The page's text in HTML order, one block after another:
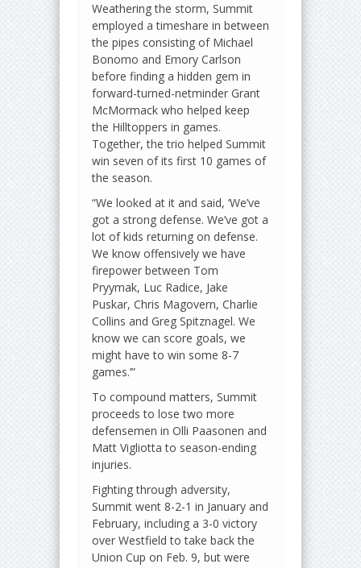
Weathering the storm, Summit
employed a timeshare in between
the pipes consisting of Michael
Bonomo and Emory Carlson
before finding a hidden gem in
forward-turned-netminder Grant
McMormack who helped keep
the Hilltoppers in games.
Together, the trio helped Summit
win seven of its first 10 games of
the season.
“We looked at it and said, ‘We’ve
got a strong defense. We’ve got a
lot of kids returning on defense.
We know offensively we have
firepower between Tom
Pryymak, Luc Radice, Jake
Puskar, Chris Magovern, Charlie
Collins and Greg Spitznagel. We
know we can score goals, we
might have to win some 8-7
games.’”
To compound matters, Summit
proceeds to lose two more
defensemen in Olli Paasonen and
Matt Vigliotta to season-ending
injuries.
Fighting through adversity,
Summit went 8-2-1 in January and
February, including a 3-0 victory
over Westfield to take back the
Union Cup on Feb. 9, but were